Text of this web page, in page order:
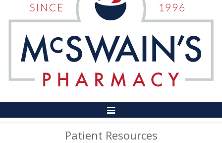
Toggle
Navigation
Patient Resources